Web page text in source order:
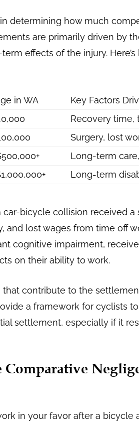
determining how much
are primarily driven by
effects of the injury.
in WA
Key Factors
Recovery time,
Surgery, lost
Long-term
Long-term
car-bicycle collision received
and lost wages from time off
cognitive impairment,
on their ability to work.
contribute to the
a framework for cyclists
settlement, especially if it
Comparative
in your favor after a bicycle